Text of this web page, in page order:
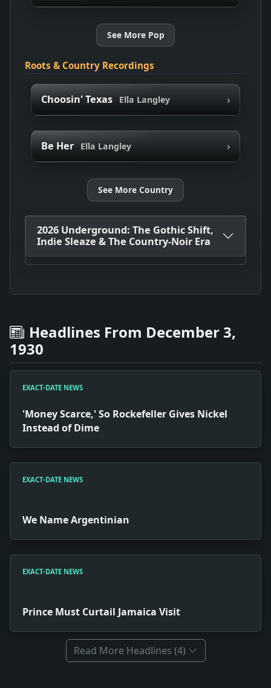
See More Pop
Roots & Country Recordings
Choosin' Texas Ella Langley ›
Be Her Ella Langley ›
See More Country
2026 Underground: The Gothic Shift,
Indie Sleaze & The Country-Noir Era
Headlines From December 3,
1930
EXACT-DATE NEWS
'Money Scarce,' So Rockefeller Gives Nickel
Instead of Dime
EXACT-DATE NEWS
We Name Argentinian
EXACT-DATE NEWS
Prince Must Curtail Jamaica Visit
Read More Headlines (4)